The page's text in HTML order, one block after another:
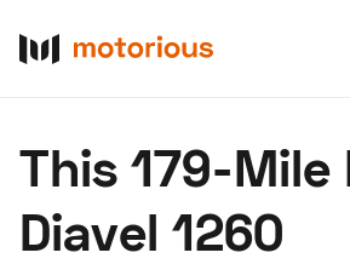
Buy
Research
This 179-Mile
Diavel 1260